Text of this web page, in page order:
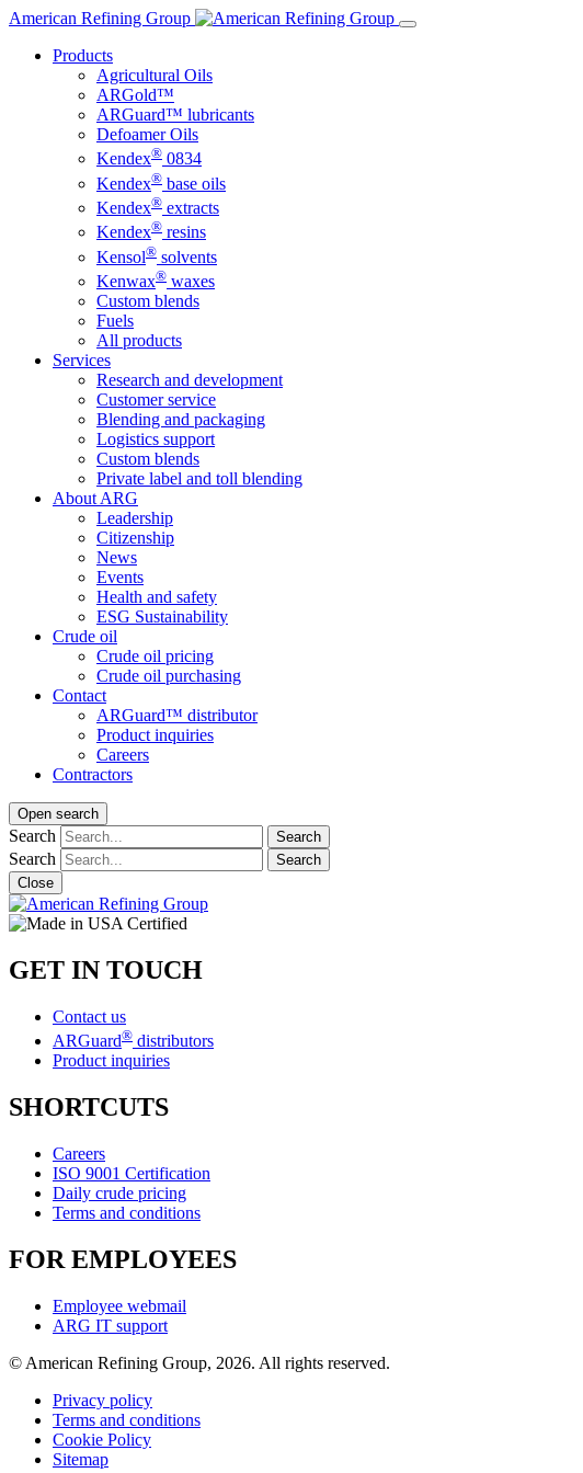
Skip
content
American Refining Group
Products
Agricultural Oils
ARGold™
ARGuard™ lubricants
Defoamer Oils
Kendex® 0834
Kendex® base oils
Kendex® extracts
Kendex® resins
Kensol® solvents
Kenwax® waxes
Custom blends
Fuels
All products
Services
Research and development
Customer service
Blending and packaging
Logistics support
Custom blends
Private label and toll blending
About ARG
Leadership
Citizenship
News
Events
Health and safety
ESG Sustainability
Crude oil
Crude oil pricing
Crude oil purchasing
Contact
ARGuard™ distributor
Product inquiries
Careers
Contractors
Open search
Search Search
Search
Search
Close
GET IN TOUCH
Contact us
ARGuard® distributors
Product inquiries
SHORTCUTS
Careers
ISO 9001 Certification
Daily crude pricing
Terms and conditions
FOR EMPLOYEES
Employee webmail
ARG IT support
© American Refining Group, 2026. All rights reserved.
Privacy policy
Terms and conditions
Cookie Policy
Sitemap